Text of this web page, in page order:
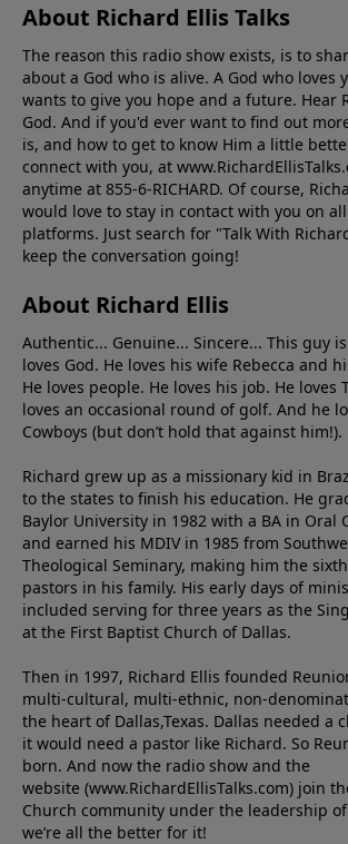
About Richard Ellis Talks
The reason this radio show exists, is to
about a God who is alive. A God who loves
wants to give you hope and a future. Hear
God. And if you'd ever want to ﬁnd out
is, and how to get to know Him a little
connect with you, at
anytime at 855-6-RICHARD. Of course,
would love to stay in contact with you on
platforms. Just search for "Talk With
keep the conversation going!
About Richard Ellis
Authentic... Genuine... Sincere... This guy
loves God. He loves his wife Rebecca and
He loves people. He loves his job. He loves
loves an occasional round of golf. And he
Cowboys (but don’t hold that against him!).
Richard grew up as a missionary kid in
to the states to ﬁnish his education. He
Baylor University in 1982 with a BA in Oral
and earned his MDIV in 1985 from
Theological Seminary, making him the
pastors in his family. His early days of
included serving for three years as the
at the First Baptist Church of Dallas.
Then in 1997, Richard Ellis founded
multi-cultural, multi-ethnic, non-
the heart of Dallas,Texas. Dallas needed a
it would need a pastor like Richard. So
born. And now the radio show and the
website (www.RichardEllisTalks.com) join
Church community under the leadership
we’re all the better for it!